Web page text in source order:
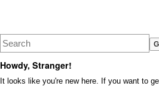
List
Howdy, Stranger!
It looks like you're new here. If you want to